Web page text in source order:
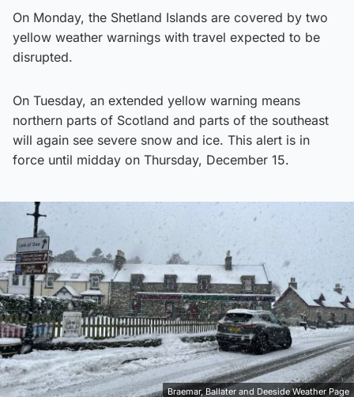
On Monday, the Shetland Islands are covered by two
yellow weather warnings with travel expected to be
disrupted.
On Tuesday, an extended yellow warning means
northern parts of Scotland and parts of the southeast
will again see severe snow and ice. This alert is in
force until midday on Thursday, December 15.
Braemar, Ballater and Deeside Weather Page